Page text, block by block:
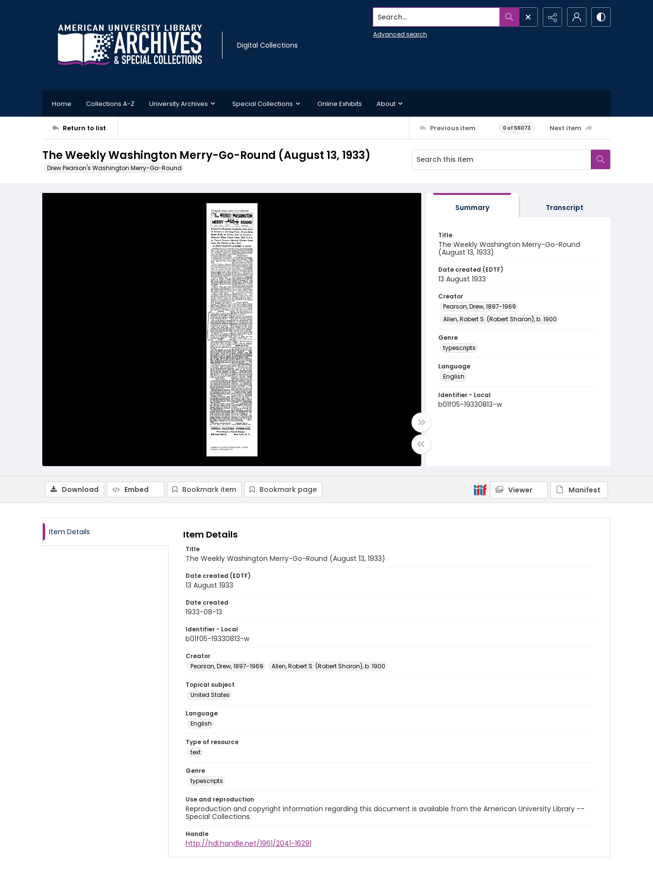
Digital Collections
Search...
Advanced search
Home Collections A-Z University Archives Special Collections Online Exhibits About
Return to list Previous item 0 of 56073 Next item
The Weekly Washington Merry-Go-Round (August 13, 1933)
Drew Pearson's Washington Merry-Go-Round
Summary Transcript
Title
The Weekly Washington Merry-Go-Round
(August 13, 1933)
Date created (EDTF)
13 August 1933
Creator
Pearson, Drew, 1897-1969
Allen, Robert S. (Robert Sharon), b. 1900
Genre
typescripts
Language
English
Identifier - Local
b01f05-19330813-w
Download Embed Bookmark item Bookmark page Viewer Manifest
Item Details Item Details
Title
The Weekly Washington Merry-Go-Round (August 13, 1933)
Date created (EDTF)
13 August 1933
Date created
1933-08-13
Identifier - Local
b01f05-19330813-w
Creator
Pearson, Drew, 1897-1969
Allen, Robert S. (Robert Sharon), b. 1900
Topical subject
United States
Language
English
Type of resource
text
Genre
typescripts
Use and reproduction
Reproduction and copyright information regarding this document is available from the American University Library --
Special Collections.
Handle
http://hdl.handle.net/1961/2041-16291